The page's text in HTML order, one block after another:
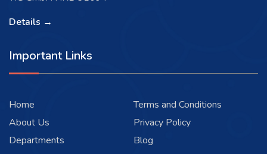
Details →
Important Links
Home
About Us
Departments
Terms and Conditions
Privacy Policy
Blog